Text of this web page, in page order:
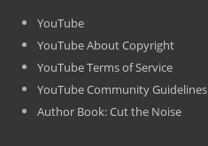
YouTube
YouTube About Copyright
YouTube Terms of Service
YouTube Community Guidelines
Author Book: Cut the Noise